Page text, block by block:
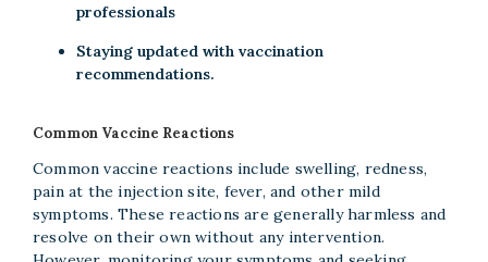
professionals
Staying updated with vaccination
recommendations.
Common Vaccine Reactions
Common vaccine reactions include swelling, redness,
pain at the injection site, fever, and other mild
symptoms. These reactions are generally harmless and
resolve on their own without any intervention.